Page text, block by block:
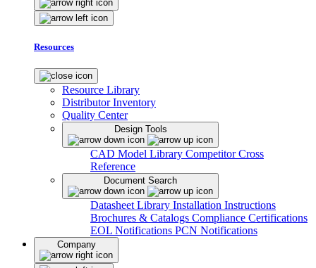
Resources
Resource Library
Distributor Inventory
Quality Center
Design Tools
CAD Model Library Competitor Cross
Reference
Document Search
Datasheet Library Installation Instructions
Brochures & Catalogs Compliance Certifications
EOL Notifications PCN Notifications
Company